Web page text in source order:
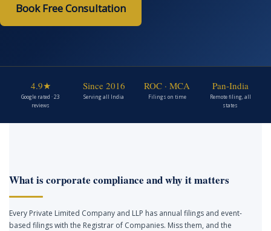
Book Free Consultation
4.9★
Google rated · 23
reviews
Since 2016
Serving all India
ROC · MCA
Filings on time
Pan-India
Remote filing, all
states
What is corporate compliance and why it matters
Every Private Limited Company and LLP has annual filings and event-
based filings with the Registrar of Companies. Miss them, and the